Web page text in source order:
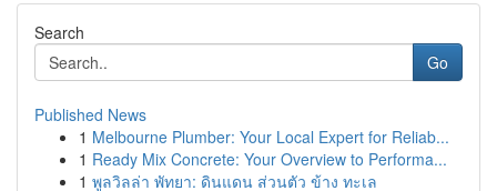
Search
Go
Published News
1 Melbourne Plumber: Your Local Expert for Reliab...
1 Ready Mix Concrete: Your Overview to Performa...
1 พูลวิลล่า พัทยา: ดินแดน ส่วนตัว ข้าง ทะเล